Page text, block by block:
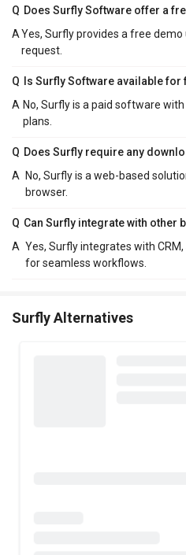
Q Does Surfly Software offer a
AYes, Surfly provides a free demo
request.
Q
Is Surfly Software available for
A No, Surfly is a paid software
plans.
Q Does Surfly require any
A
No, Surfly is a web-based
browser.
Q Can Surfly integrate with other
A Yes, Surfly integrates with
for seamless workflows.
Surfly Alternatives